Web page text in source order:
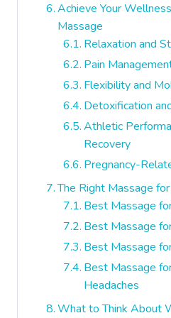
Achieve Your
Massage
Relaxation and
Pain
Flexibility and
Detoxification
Athletic
Recovery
Pregnancy-
The Right Massage
Best Massage
Best Massage
Best Massage
Best Massage
Headaches
What to Think About